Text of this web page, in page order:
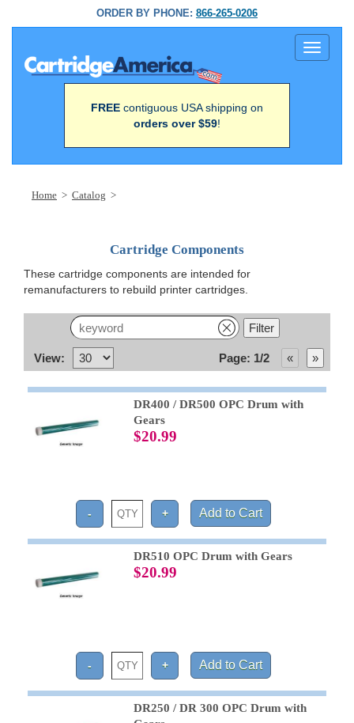
ORDER BY PHONE: 866-265-0206
Toggle
FREE contiguous USA shipping on
orders over $59!
Home > Catalog >
Cartridge Components
These cartridge components are intended for
remanufacturers to rebuild printer cartridges.
View: Page: 1/2
DR400 / DR500 OPC Drum with
Gears
$20.99
DR510 OPC Drum with Gears
$20.99
DR250 / DR 300 OPC Drum with